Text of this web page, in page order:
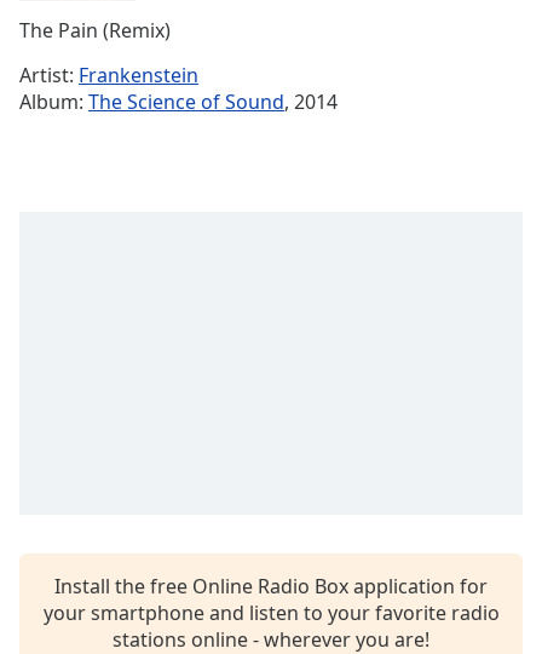
Time-
1x
settings
dialog
captions
The Pain (Remix)
Artist: Frankenstein
Album: The Science of Sound, 2014
Install the free Online Radio Box application for
your smartphone and listen to your favorite radio
stations online - wherever you are!